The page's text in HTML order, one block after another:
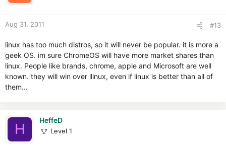
Aug 31, 2011 #13
linux has too much distros, so it will never be popular. it is more a
geek OS. im sure ChromeOS will have more market shares than
linux. People like brands, chrome, apple and Microsoft are well
known. they will win over llinux, even if linux is better than all of
them...
H
HeffeD
Level 1